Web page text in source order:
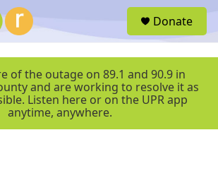
r
Donate
of the outage on 89.1 and 90.9 in
and are working to resolve it as
Listen here or on the UPR app
anytime, anywhere.